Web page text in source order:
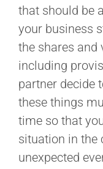
that should be
your business
the shares and
including
partner decide
these things
time so that
situation in the
unexpected